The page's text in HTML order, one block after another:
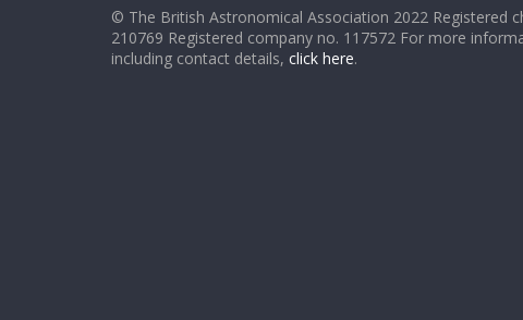
© The British Astronomical Association 2022 Registered
210769 Registered company no. 117572 For more
including contact details, click here.